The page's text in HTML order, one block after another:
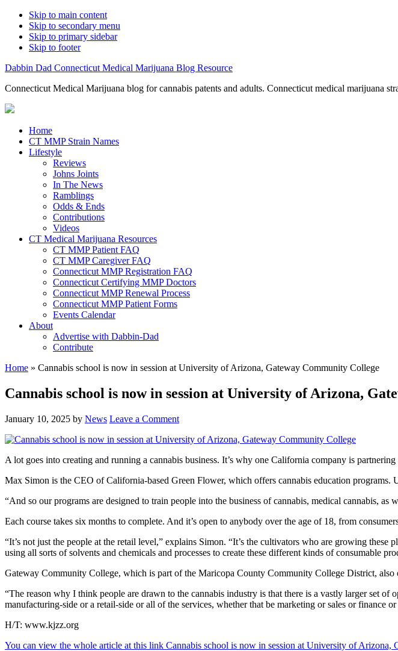
Skip to main content
Skip to secondary menu
Skip to primary sidebar
Skip to footer
Dabbin Dad Connecticut Medical Marijuana Blog Resource
Connecticut Medical Marijuana blog for cannabis patents and adults. Connecticut medical marijuana
Home
CT MMP Strain Names
Lifestyle
Reviews
Johns Joints
In The News
Ramblings
Odds & Ends
Contributions
Videos
CT Medical Marijuana Resources
CT MMP Patient FAQ
CT MMP Caregiver FAQ
Connecticut MMP Registration FAQ
Connecticut Certifying MMP Doctors
Connecticut MMP Renewal Process
Connecticut MMP Patient Forms
Events Calendar
About
Advertise with Dabbin-Dad
Contribute
Home » Cannabis school is now in session at University of Arizona, Gateway Community College
Cannabis school is now in session at University of Arizona,
January 10, 2025 by News Leave a Comment
A lot goes into creating and running a cannabis business. It’s why one California company is
Max Simon is the CEO of California-based Green Flower, which offers cannabis education programs.
“And so our programs are designed to train people into the business of cannabis, medical cannabis,
Each course takes six months to complete. And it’s open to anybody over the age of 18, from
“It’s not just the people at the retail level,” explains Simon. “It’s the cultivators who are growing
using all sorts of solvents and chemicals and processes to create these different kinds of consumable
Gateway Community College, which is part of the Maricopa County Community College District, also
“The reason why I think people are drawn to the cannabis industry is that there is a vastly larger set
manufacturing-side or a retail-side or all of the services, whether that be marketing or sales or finance
H/T: www.kjzz.org
You can view the whole article at this link Cannabis school is now in session at University of Arizona,